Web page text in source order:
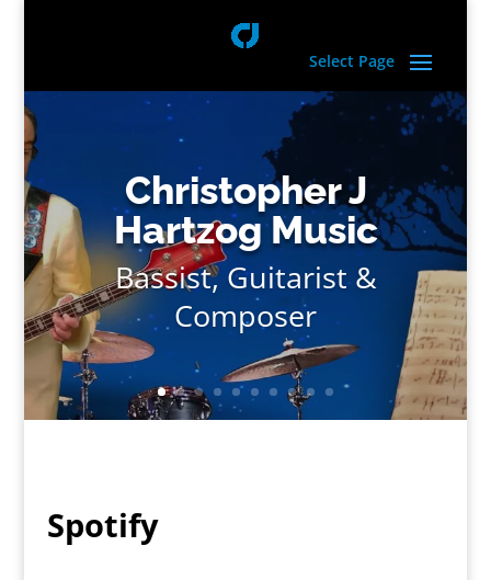
Select Page
Christopher J
Hartzog Music
Bassist, Guitarist &
Composer
Spotify